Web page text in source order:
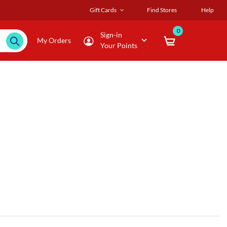
Gift Cards Find Stores Help
My Orders
Sign-in
Your Points
0